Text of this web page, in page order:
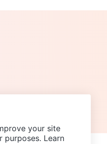
your site
purposes. Learn